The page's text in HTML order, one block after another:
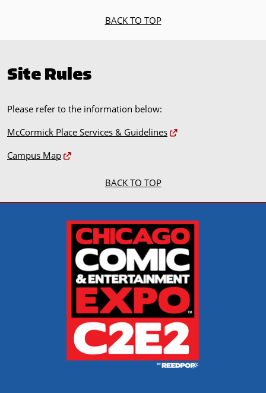
BACK TO TOP
Site Rules
Please refer to the information below:
McCormick Place Services & Guidelines
Campus Map
BACK TO TOP